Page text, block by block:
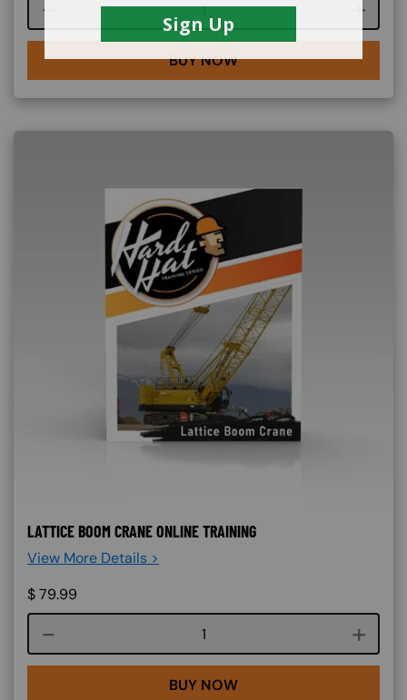
Course quantity
BUY NOW
LATTICE BOOM CRANE ONLINE TRAINING
View More Details >
$79.99
Course quantity
BUY NOW